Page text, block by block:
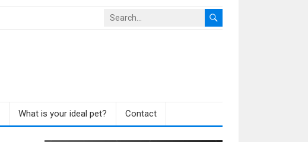
What is your ideal pet? Contact